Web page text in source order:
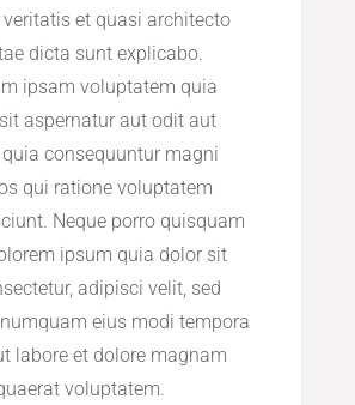
veritatis et quasi architecto
dicta sunt explicabo.
ipsam voluptatem quia
aspernatur aut odit aut
consequuntur magni
qui ratione voluptatem
Neque porro quisquam
ipsum quia dolor sit
adipisci velit, sed
eius modi tempora
labore et dolore magnam
voluptatem.